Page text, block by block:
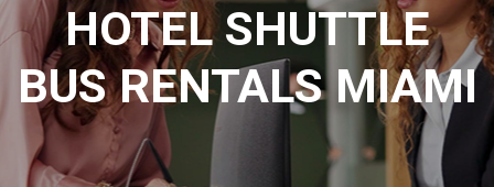
HOTEL SHUTTLE
BUS RENTALS MIAMI